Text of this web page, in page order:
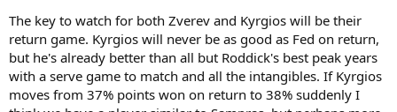
Even though the ATP leaves out Davis Cup and TBs, that data is very
close to what I get for any player when I have all the matches and all
the games.
We can figure that around 92% is the limit, and that's with a guy
who is a lot taller than Nick. 90-91% is probably realistic.
The key to watch for both Zverev and Kyrgios will be their
return game. Kyrgios will never be as good as Fed on return,
but he's already better than all but Roddick's best peak years
with a serve game to match and all the intangibles. If Kyrgios
moves from 37% points won on return to 38% suddenly I